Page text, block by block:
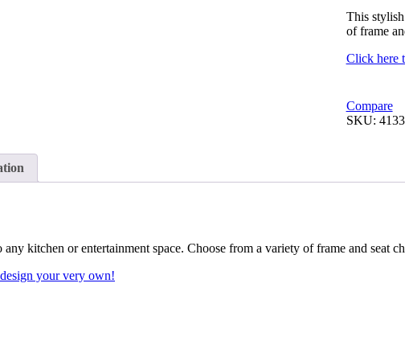
This
of frame
Click here
Compare
SKU:
kitchen or entertainment space. Choose from a variety of frame and seat
your very own!